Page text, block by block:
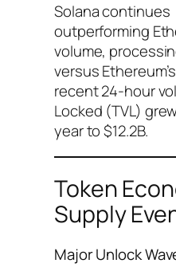
Solana continues
outperforming
volume,
versus
recent 24-hour
Locked (TVL)
year to $12.2B.
Token
Supply
Major Unlock